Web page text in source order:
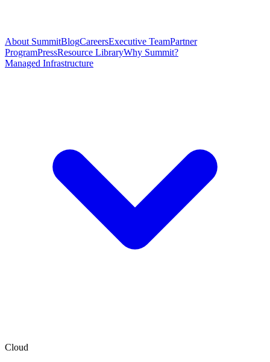
About SummitBlogCareersExecutive TeamPartner
ProgramPressResource LibraryWhy Summit?
Managed Infrastructure
Cloud